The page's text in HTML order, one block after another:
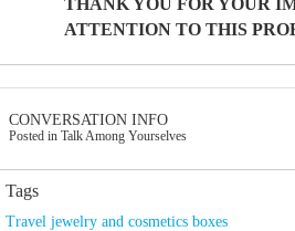
THANK YOU FOR YOUR
ATTENTION TO THIS
CONVERSATION INFO
Posted in Talk Among Yourselves
Tags
Travel jewelry and cosmetics boxes